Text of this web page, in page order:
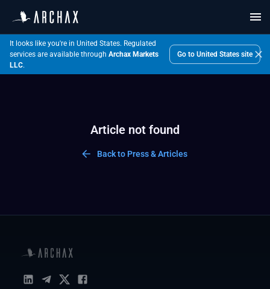
It looks like you're in United States. Regulated
services are available through Archax Markets
LLC.
Go to United States site
Article not found
Back to Press & Articles